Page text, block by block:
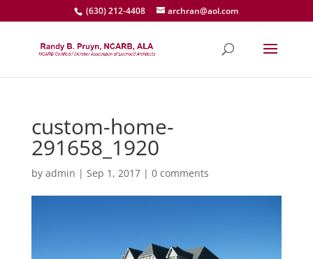
(630) 212-4408 archran@aol.com
custom-home-
291658_1920
by admin | Sep 1, 2017| 0 comments